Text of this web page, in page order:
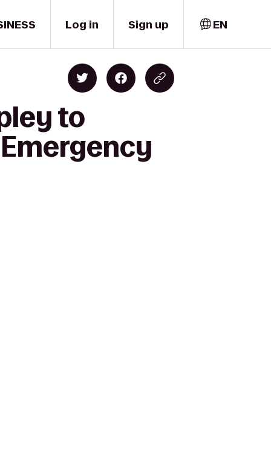
Log in Sign up EN
to